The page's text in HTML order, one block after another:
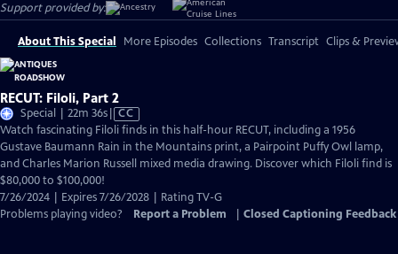
Support provided by:
About This Special More Episodes Collections Transcript Clips &
RECUT: Filoli, Part 2
Special | 22m 36sVideo
has
Closed
Captions
CC
Watch fascinating Filoli finds in this half-hour RECUT, including a 1956
Gustave Baumann Rain in the Mountains print, a Pairpoint Puffy Owl lamp,
and Charles Marion Russell mixed media drawing. Discover which Filoli find is
$80,000 to $100,000!
7/26/2024 | Expires 7/26/2028 | Rating TV-G
Problems playing video?
Report a Problem Closed Captioning Feedback